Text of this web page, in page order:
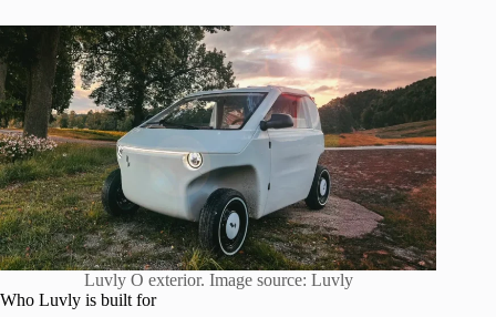
Luvly O exterior. Image source: Luvly
Who Luvly is built for